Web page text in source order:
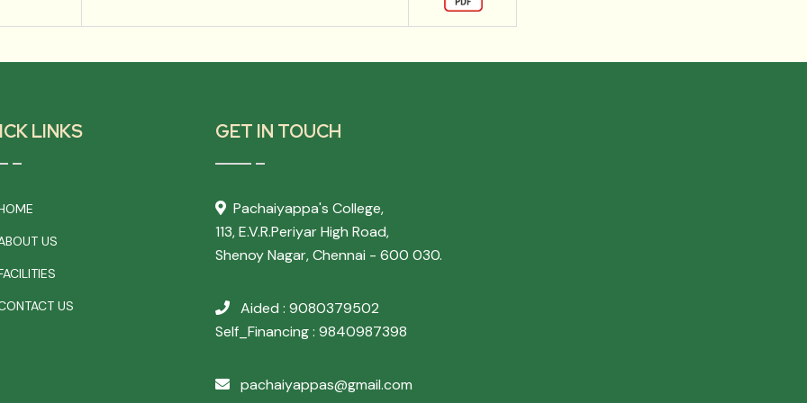
LINKS
US
US
GET IN TOUCH
Pachaiyappa's College,
113, E.V.R.Periyar High Road,
Shenoy Nagar, Chennai - 600 030.
Aided : 9080379502
Self_Financing : 9840987398
pachaiyappas@gmail.com